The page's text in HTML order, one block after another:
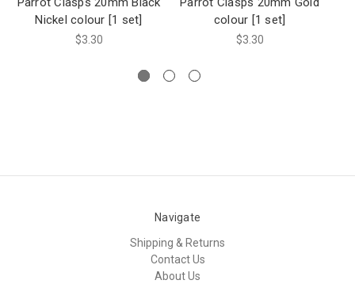
Nickel colour [1 set]
$3.30
colour [1 set]
$3.30
Navigate
Shipping & Returns
Contact Us
About Us